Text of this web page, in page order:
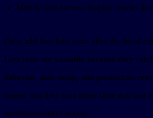
Mobile and narrow display modes
Only add live host tests after the local
Live tests are valuable because they
behavior, auth setup, and production
issues, but they cost more time and can
workspace-level access.